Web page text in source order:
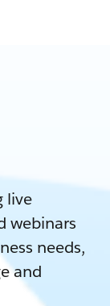
live
webinars
needs,
and